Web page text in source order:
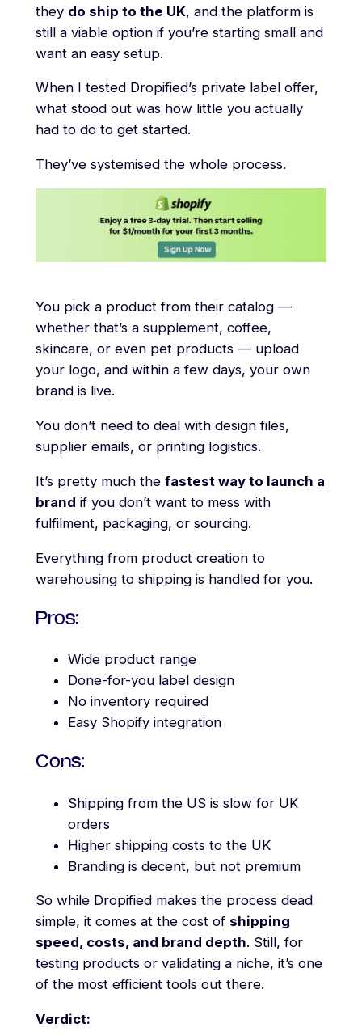
they do ship to the UK, and the platform is
still a viable option if you’re starting small and
want an easy setup.
When I tested Dropified’s private label offer,
what stood out was how little you actually
had to do to get started.
They’ve systemised the whole process.
You pick a product from their catalog —
whether that’s a supplement, coffee,
skincare, or even pet products — upload
your logo, and within a few days, your own
brand is live.
You don’t need to deal with design files,
supplier emails, or printing logistics.
It’s pretty much the fastest way to launch a
brand if you don’t want to mess with
fulfilment, packaging, or sourcing.
Everything from product creation to
warehousing to shipping is handled for you.
Pros:
Wide product range
Done-for-you label design
No inventory required
Easy Shopify integration
Cons:
Shipping from the US is slow for UK
orders
Higher shipping costs to the UK
Branding is decent, but not premium
So while Dropified makes the process dead
simple, it comes at the cost of shipping
speed, costs, and brand depth. Still, for
testing products or validating a niche, it’s one
of the most efficient tools out there.
Verdict: